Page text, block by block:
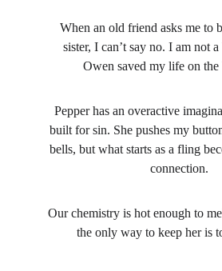
When an old friend asks me to
sister, I can’t say no. I am not
Owen saved my life on the
Pepper has an overactive
built for sin. She pushes my
bells, but what starts as a fling
connection.
Our chemistry is hot enough to
the only way to keep her is